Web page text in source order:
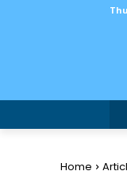
Home